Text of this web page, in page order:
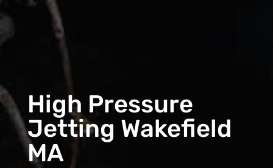
High Pressure
Jetting Wakefield
MA